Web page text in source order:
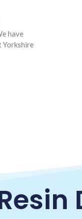
have
Yorkshire